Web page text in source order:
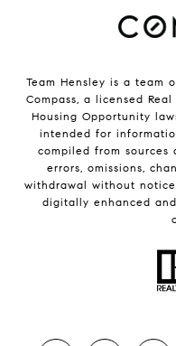
Team Hensley is a team
Compass, a licensed
Housing Opportunity
intended for
compiled from
errors, omissions,
withdrawal without
digitally enhanced